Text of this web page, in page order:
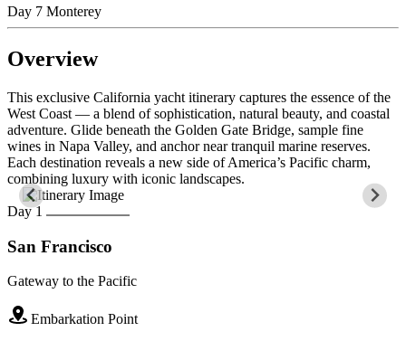
Day 7 Monterey
Overview
This exclusive California yacht itinerary captures the essence of the
West Coast — a blend of sophistication, natural beauty, and coastal
adventure. Glide beneath the Golden Gate Bridge, sample fine
wines in Napa Valley, and anchor near tranquil marine reserves.
Each destination reveals a new side of America’s Pacific charm,
combining luxury with iconic landscapes.
Day 1
San Francisco
Gateway to the Pacific
Embarkation Point